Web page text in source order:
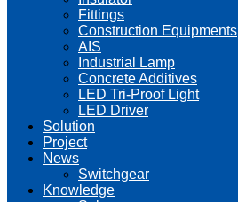
Fittings
Construction Equipments
AIS
Industrial Lamp
Concrete Additives
LED Tri-Proof Light
LED Driver
Solution
Project
News
Switchgear
Knowledge